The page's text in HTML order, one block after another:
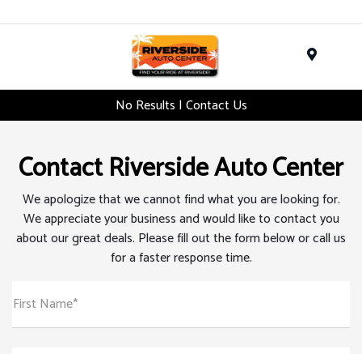
No Results | Contact Us
Contact Riverside Auto Center
We apologize that we cannot find what you are looking for.
We appreciate your business and would like to contact you
about our great deals. Please fill out the form below or call us
for a faster response time.
First Name*